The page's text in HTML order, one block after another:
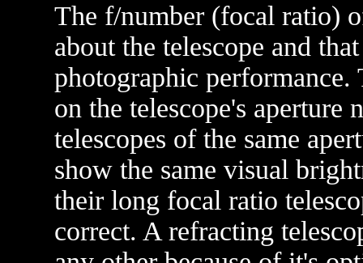
The f/number (focal ratio)
about the telescope and
photographic performance.
on the telescope's aperture
telescopes of the same
show the same visual
their long focal ratio
correct. A refracting